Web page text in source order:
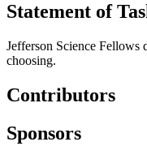
Statement of
Jefferson Science Fellows
choosing.
Contributors
Sponsors